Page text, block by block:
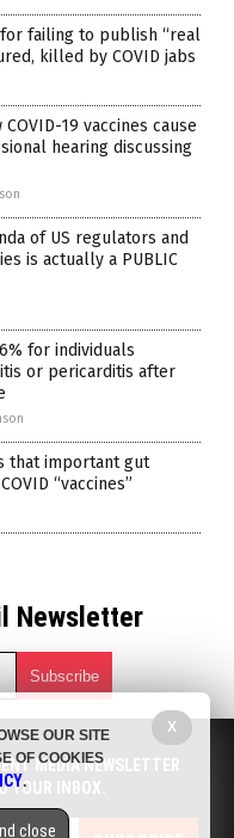
for failing to publish “real
killed by COVID jabs
19 vaccines cause
hearing discussing
of US regulators and
is actually a PUBLIC
for individuals
or pericarditis after
that important gut
“vaccines”
Newsletter
cures, food lab tests,
drones, privacy and
at any time.
MEDIA NEWSLETTER
YOUR INBOX.
X
OUR SITE
OF COOKIES
.
close